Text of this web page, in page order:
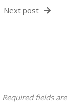
Next post
Required fields are